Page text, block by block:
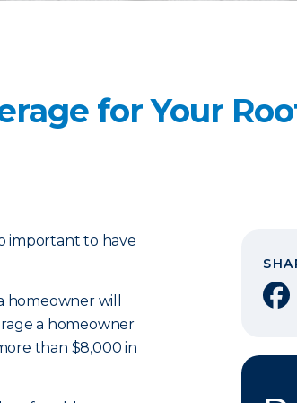
for Your
important to have
homeowner will
a homeowner
than $8,000 in